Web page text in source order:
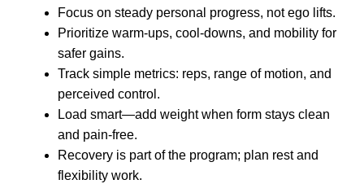
Focus on steady personal progress, not ego lifts.
Prioritize warm-ups, cool-downs, and mobility for
safer gains.
Track simple metrics: reps, range of motion, and
perceived control.
Load smart—add weight when form stays clean
and pain-free.
Recovery is part of the program; plan rest and
flexibility work.